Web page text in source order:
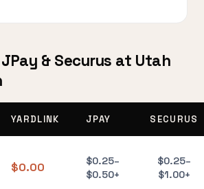
& Securus at Utah
YARDLINK JPAY SECURUS
$0.00
$0.25–
$0.50+
$0.25–
$1.00+